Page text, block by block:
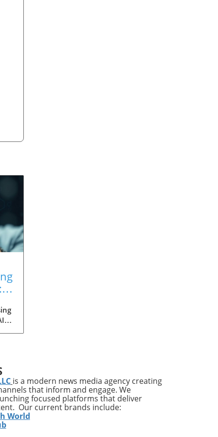
is a modern news media agency creating
that inform and engage. We
focused platforms that deliver
Our current brands include:
World